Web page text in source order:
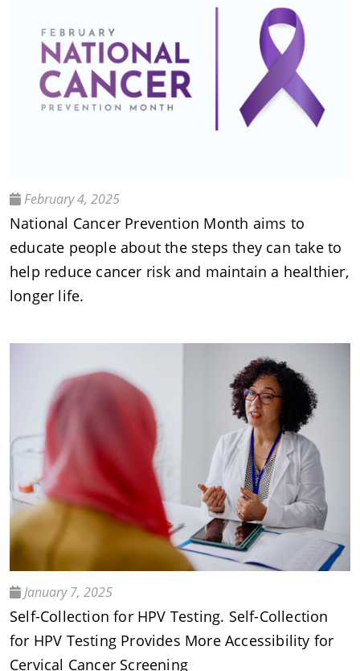
February 4, 2025
National Cancer Prevention Month aims to
educate people about the steps they can take to
help reduce cancer risk and maintain a healthier,
longer life.
January 7, 2025
Self-Collection for HPV Testing. Self-Collection
for HPV Testing Provides More Accessibility for
Cervical Cancer Screening